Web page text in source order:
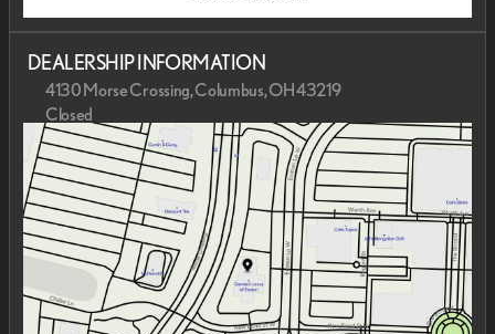
DEALERSHIP INFORMATION
4130 Morse Crossing, Columbus, OH 43219
Closed
Sunday
Closed
Monday
9:00am - 7:00pm
Tuesday
9:00am - 7:00pm
Wednesday
9:00am - 7:00pm
Thursday
9:00am - 7:00pm
Friday
9:00am - 6:00pm
Saturday
9:00am - 6:00pm